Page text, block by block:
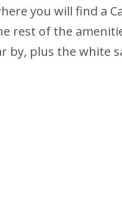
you will find a
rest of the
plus the white